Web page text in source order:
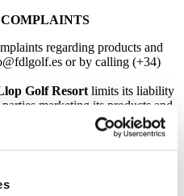
regarding products and
or by calling (+34)
Golf Resort limits its liability
marketing its products and
reserves the right of